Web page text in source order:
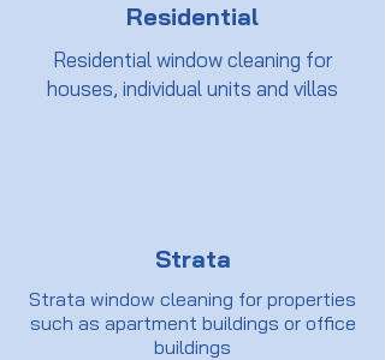
Residential
Residential window cleaning for
houses, individual units and villas
Strata
Strata window cleaning for properties
such as apartment buildings or office
buildings